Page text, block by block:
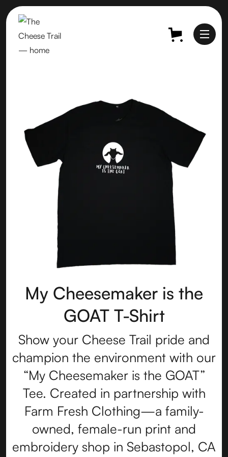
My Cheesemaker is the
GOAT T-Shirt
Show your Cheese Trail pride and
champion the environment with our
“My Cheesemaker is the GOAT”
Tee. Created in partnership with
Farm Fresh Clothing—a family-
owned, female-run print and
embroidery shop in Sebastopol, CA